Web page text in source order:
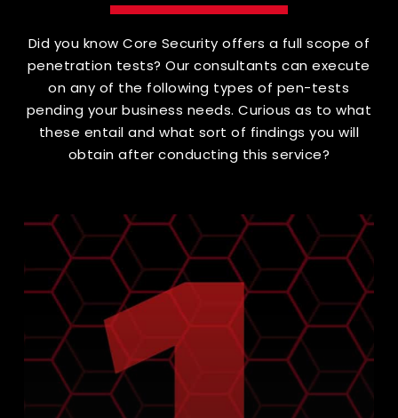
Did you know Core Security offers a full scope of
penetration tests? Our consultants can execute
on any of the following types of pen-tests
pending your business needs. Curious as to what
these entail and what sort of findings you will
obtain after conducting this service?